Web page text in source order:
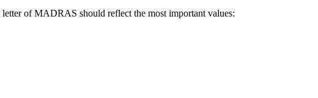
of MADRAS should reflect the most important values: